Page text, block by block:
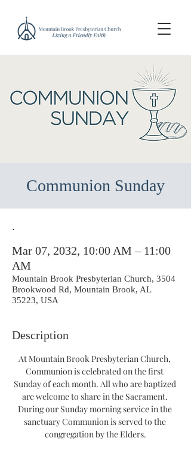
Communion Sunday
.
Mar 07, 2032, 10:00 AM – 11:00
AM
Mountain Brook Presbyterian Church, 3504
Brookwood Rd, Mountain Brook, AL
35223, USA
Description
At Mountain Brook Presbyterian Church,
Communion is celebrated on the first
Sunday of each month. All who are baptized
are welcome to share in the Sacrament.
During our Sunday morning service in the
sanctuary Communion is served to the
congregation by the Elders.